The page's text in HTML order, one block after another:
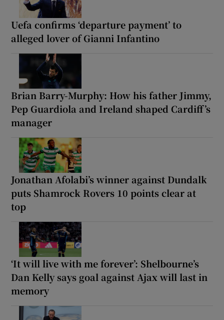
Uefa confirms ‘departure payment’ to
alleged lover of Gianni Infantino
Brian Barry-Murphy: How his father Jimmy,
Pep Guardiola and Ireland shaped Cardiff’s
manager
Jonathan Afolabi’s winner against Dundalk
puts Shamrock Rovers 10 points clear at
top
‘It will live with me forever’: Shelbourne’s
Dan Kelly says goal against Ajax will last in
memory